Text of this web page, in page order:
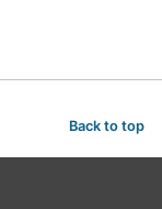
Back to top